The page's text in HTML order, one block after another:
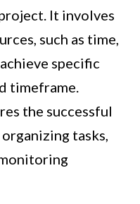
It involves
such as time,
specific
timeframe.
the successful
tasks,